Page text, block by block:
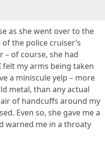
as she went over to the
the police cruiser’s
of course, she had
felt my arms being taken
a miniscule yelp – more
metal, than any actual
of handcuffs around my
Even so, she gave me a
warned me in a throaty